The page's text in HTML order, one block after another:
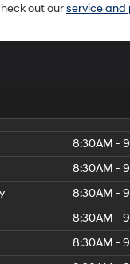
out ourservice and
8:30AM -
8:30AM -
8:30AM -
8:30AM -
8:30AM -